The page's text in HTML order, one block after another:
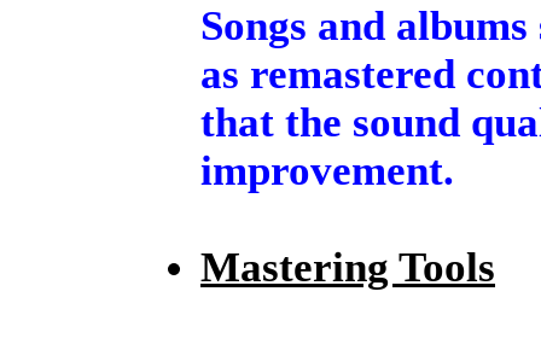
Songs and
as remastered
that the sound
improvement.
Mastering Tools